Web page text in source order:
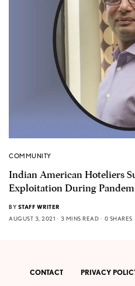
COMMUNITY
Indian American Hoteliers
Exploitation During
BY STAFF WRITER
AUGUST 3, 2021
3 MINS READ 0 SHARES
CONTACT PRIVACY